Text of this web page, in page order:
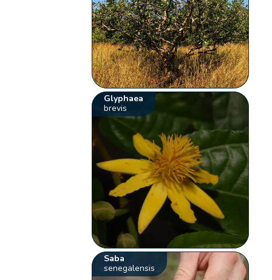
Glyphaea
brevis
Saba
senegalensis